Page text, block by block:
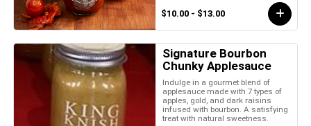
$10.00 - $13.00
Signature Bourbon
Chunky Applesauce
Indulge in a gourmet blend of
applesauce made with 7 types of
apples, gold, and dark raisins
infused with bourbon. A satisfying
treat with natural sweetness.